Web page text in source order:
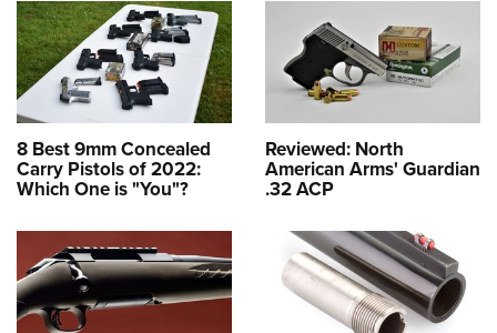
8 Best 9mm Concealed
Carry Pistols of 2022:
Which One is "You"?
Reviewed: North
American Arms' Guardian
.32 ACP